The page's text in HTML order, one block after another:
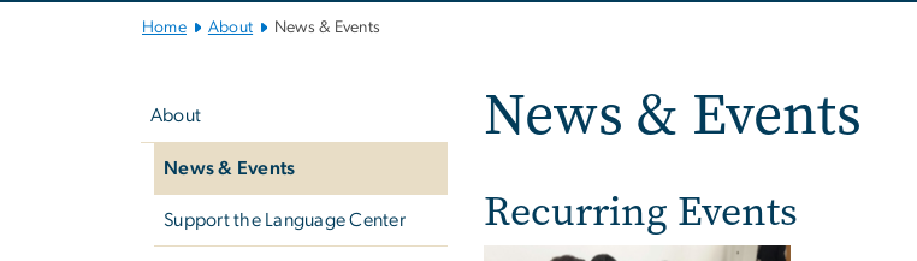
Home About News & Events
About
News & Events
Support the Language Center
News & Events
Recurring Events